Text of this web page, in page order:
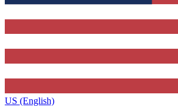
US (English)